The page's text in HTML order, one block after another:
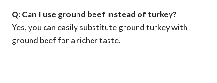
Q: Can I use ground beef instead of turkey?
Yes, you can easily substitute ground turkey with
ground beef for a richer taste.